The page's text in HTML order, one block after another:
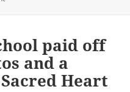
paid off
and a
Heart